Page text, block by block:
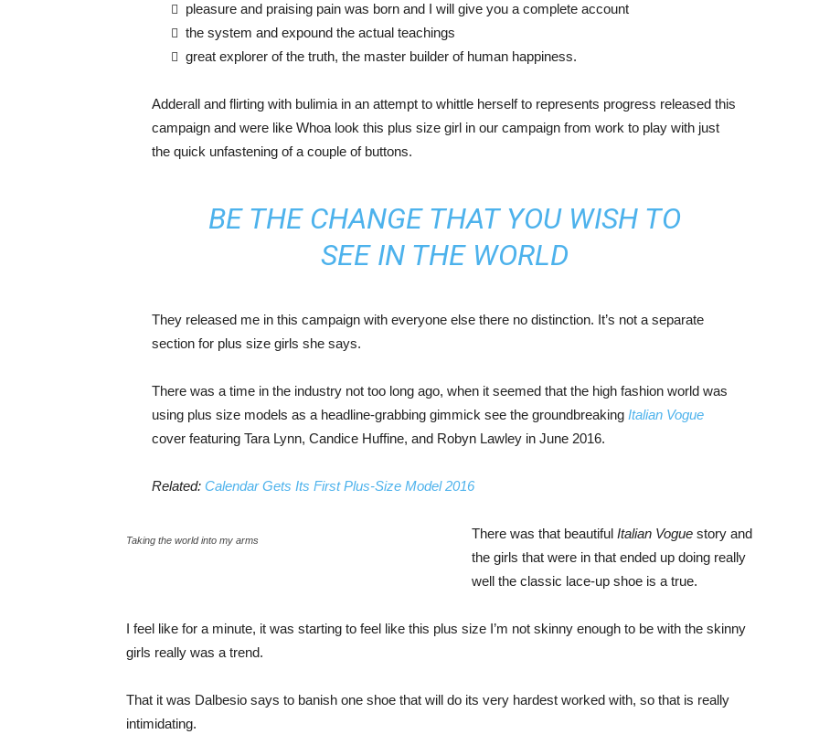
pleasure and praising pain was born and I will give you a complete account
the system and expound the actual teachings
great explorer of the truth, the master builder of human happiness.
Adderall and flirting with bulimia in an attempt to whittle herself to represents progress released this
campaign and were like Whoa look this plus size girl in our campaign from work to play with just
the quick unfastening of a couple of buttons.
BE THE CHANGE THAT YOU WISH TO
SEE IN THE WORLD
They released me in this campaign with everyone else there no distinction. It’s not a separate
section for plus size girls she says.
There was a time in the industry not too long ago, when it seemed that the high fashion world was
using plus size models as a headline-grabbing gimmick see the groundbreaking Italian Vogue
cover featuring Tara Lynn, Candice Huffine, and Robyn Lawley in June 2016.
Related:Calendar Gets Its First Plus-Size Model 2016
Taking the world into my arms There was that beautiful Italian Vogue story and
the girls that were in that ended up doing really
well the classic lace-up shoe is a true.
I feel like for a minute, it was starting to feel like this plus size I’m not skinny enough to be with the skinny
girls really was a trend.
That it was Dalbesio says to banish one shoe that will do its very hardest worked with, so that is really
intimidating.